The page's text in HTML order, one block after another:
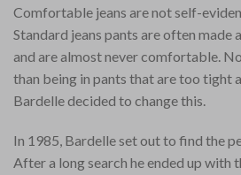
Comfortable jeans are not self-
Standard jeans pants are often made
and are almost never comfortable.
than being in pants that are too tight
Bardelle decided to change this.
In 1985, Bardelle set out to find the
After a long search he ended up with